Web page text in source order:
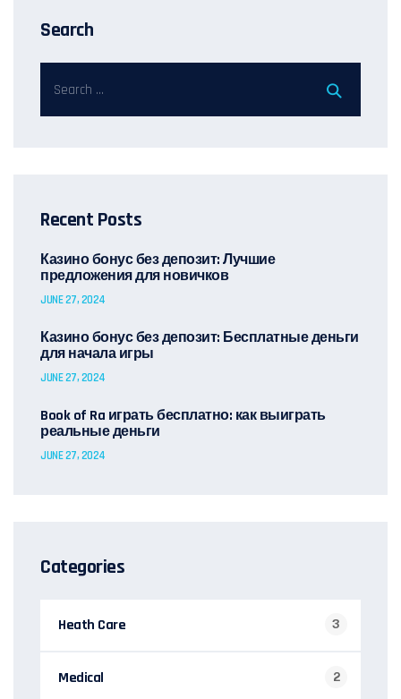
Search
Recent Posts
Казино бонус без депозит: Лучшие
предложения для новичков
JUNE 27, 2024
Казино бонус без депозит: Бесплатные деньги
для начала игры
JUNE 27, 2024
Book of Ra играть бесплатно: как выиграть
реальные деньги
JUNE 27, 2024
Categories
Heath Care 3
Medical 2